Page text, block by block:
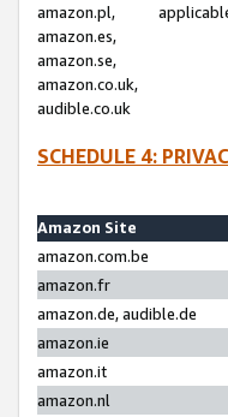
amazon.pl,
amazon.es,
amazon.se,
amazon.co.uk,
audible.co.uk
SCHEDULE 4:
Amazon Site
amazon.com.be
amazon.fr
amazon.de, audible.de
amazon.ie
amazon.it
amazon.nl